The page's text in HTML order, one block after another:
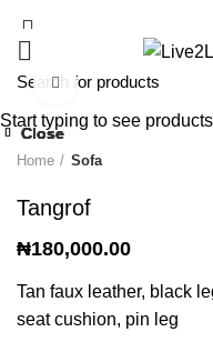
Click to enlarge
Home Sofa
Tangrof
₦180,000.00
Tan faux leather, black
seat cushion, pin leg
Close
Close
Close
Close
Close
Close
Start typing to see